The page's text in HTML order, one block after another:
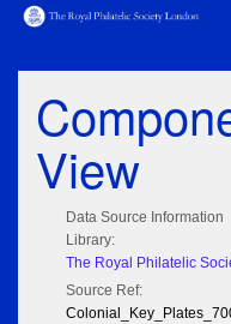
View
Data Source Information
Library:
The Royal Philatelic
Source Ref: